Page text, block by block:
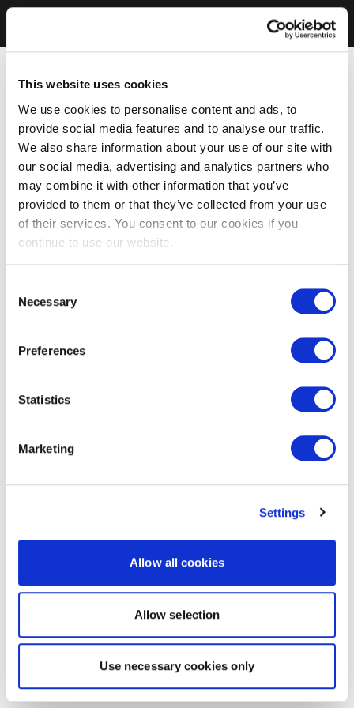
This website uses cookies
We use cookies to personalise content and ads, to
provide social media features and to analyse our traffic.
We also share information about your use of our site with
our social media, advertising and analytics partners who
may combine it with other information that you’ve
provided to them or that they’ve collected from your use
of their services. You consent to our cookies if you
continue to use our website.
Selection
Necessary
Preferences
Statistics
Marketing
Settings
Allow all cookies
Allow selection
Use necessary cookies only